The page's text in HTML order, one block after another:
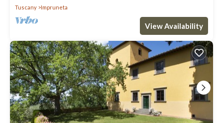
Tuscany
Impruneta
View Availability